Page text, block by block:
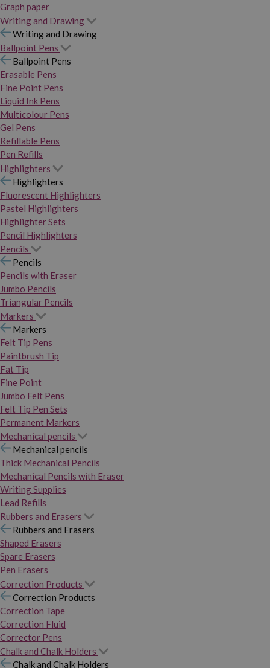
Graph paper
Writing and Drawing
Writing and Drawing
Ballpoint Pens
Ballpoint Pens
Erasable Pens
Fine Point Pens
Liquid Ink Pens
Multicolour Pens
Gel Pens
Refillable Pens
Pen Refills
Highlighters
Highlighters
Fluorescent Highlighters
Pastel Highlighters
Highlighter Sets
Pencil Highlighters
Pencils
Pencils
Pencils with Eraser
Jumbo Pencils
Triangular Pencils
Markers
Markers
Felt Tip Pens
Paintbrush Tip
Fat Tip
Fine Point
Jumbo Felt Pens
Felt Tip Pen Sets
Permanent Markers
Mechanical pencils
Mechanical pencils
Thick Mechanical Pencils
Mechanical Pencils with Eraser
Writing Supplies
Lead Refills
Rubbers and Erasers
Rubbers and Erasers
Shaped Erasers
Spare Erasers
Pen Erasers
Correction Products
Correction Products
Correction Tape
Correction Fluid
Corrector Pens
Chalk and Chalk Holders
Chalk and Chalk Holders